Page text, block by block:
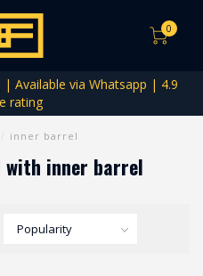
0
| Available via Whatsapp | 4.9
rating
inner barrel
inner barrel